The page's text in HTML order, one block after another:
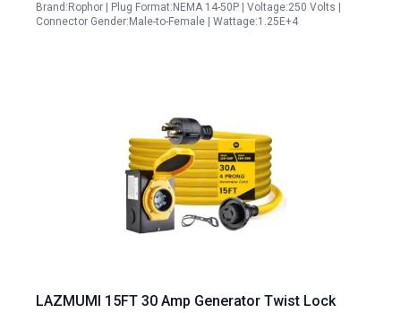
Brand:Rophor | Plug Format:NEMA 14-50P | Voltage:250 Volts |
Connector Gender:Male-to-Female | Wattage:1.25E+4
LAZMUMI 15FT 30 Amp Generator Twist Lock